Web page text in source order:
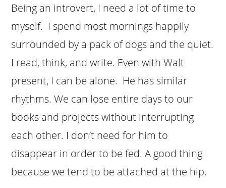
Being an introvert, I need a lot of time to
myself. I spend most mornings happily
surrounded by a pack of dogs and the quiet.
I read, think, and write. Even with Walt
present, I can be alone. He has similar
rhythms. We can lose entire days to our
books and projects without interrupting
each other. I don’t need for him to
disappear in order to be fed. A good thing
because we tend to be attached at the hip.